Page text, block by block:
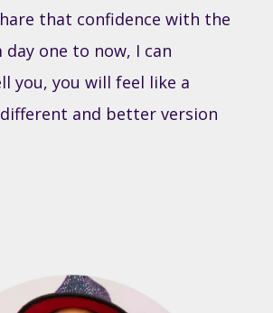
that confidence with the
one to now, I can
you, you will feel like a
and better version